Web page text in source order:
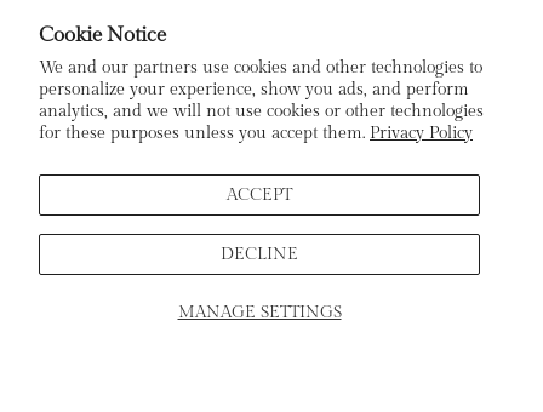
Cookie Notice
We and our partners use cookies and other technologies to
personalize your experience, show you ads, and perform
analytics, and we will not use cookies or other technologies
for these purposes unless you accept them. Privacy Policy
MANAGE SETTINGS
ACCEPT
DECLINE
Subscribe To Our Newsletter
Stay In the Loop: Sign Up To Receive Exclusive Sales and
Promotions!
SCHEDULE APPOINTMENT
Sign Up